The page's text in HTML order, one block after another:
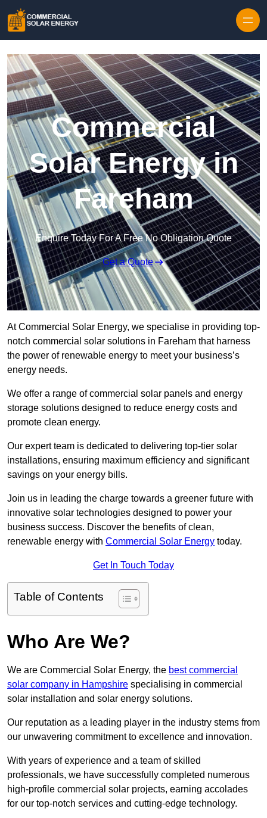
Commercial
Solar Energy in
Fareham
Enquire Today For A Free No Obligation Quote
Get a Quote
At Commercial Solar Energy, we specialise in providing top-
notch commercial solar solutions in Fareham that harness
the power of renewable energy to meet your business’s
energy needs.
We offer a range of commercial solar panels and energy
storage solutions designed to reduce energy costs and
promote clean energy.
Our expert team is dedicated to delivering top-tier solar
installations, ensuring maximum efficiency and significant
savings on your energy bills.
Join us in leading the charge towards a greener future with
innovative solar technologies designed to power your
business success. Discover the benefits of clean,
renewable energy with Commercial Solar Energy today.
Get In Touch Today
Table of Contents
Who Are We?
We are Commercial Solar Energy, the best commercial
solar company in Hampshire specialising in commercial
solar installation and solar energy solutions.
Our reputation as a leading player in the industry stems from
our unwavering commitment to excellence and innovation.
With years of experience and a team of skilled
professionals, we have successfully completed numerous
high-profile commercial solar projects, earning accolades
for our top-notch services and cutting-edge technology.